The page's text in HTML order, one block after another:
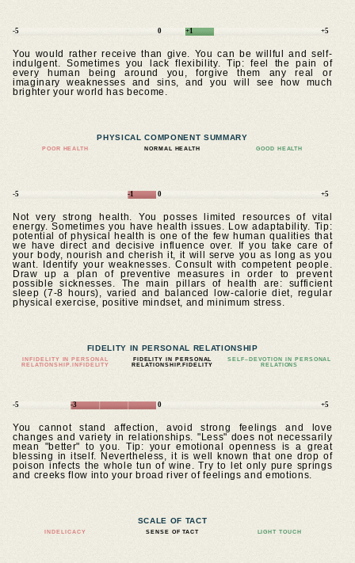
-5 0 +1 +5
You would rather receive than give. You can be willful and self-
indulgent. Sometimes you lack flexibility. Tip: feel the pain of
every human being around you, forgive them any real or
imaginary weaknesses and sins, and you will see how much
brighter your world has become.
PHYSICAL COMPONENT SUMMARY
POOR HEALTH NORMAL HEALTH GOOD HEALTH
-5 -1 0 +5
Not very strong health. You posses limited resources of vital
energy. Sometimes you have health issues. Low adaptability. Tip:
potential of physical health is one of the few human qualities that
we have direct and decisive influence over. If you take care of
your body, nourish and cherish it, it will serve you as long as you
want. Identify your weaknesses. Consult with competent people.
Draw up a plan of preventive measures in order to prevent
possible sicknesses. The main pillars of health are: sufficient
sleep (7-8 hours), varied and balanced low-calorie diet, regular
physical exercise, positive mindset, and minimum stress.
FIDELITY IN PERSONAL RELATIONSHIP
INFIDELITY IN PERSONAL
RELATIONSHIP.INFIDELITY
FIDELITY IN PERSONAL
RELATIONSHIP.FIDELITY
SELF–DEVOTION IN PERSONAL
RELATIONS
-5 -3 0 +5
You cannot stand affection, avoid strong feelings and love
changes and variety in relationships. "Less" does not necessarily
mean "better" to you. Tip: your emotional openness is a great
blessing in itself. Nevertheless, it is well known that one drop of
poison infects the whole tun of wine. Try to let only pure springs
and creeks flow into your broad river of feelings and emotions.
SCALE OF TACT
INDELICACY SENSE OF TACT LIGHT TOUCH